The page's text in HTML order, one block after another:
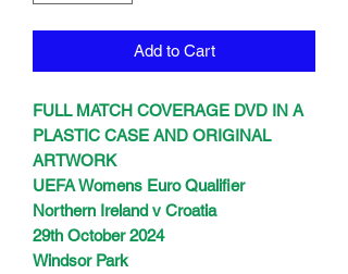
Add to Cart
FULL MATCH COVERAGE DVD IN A
PLASTIC CASE AND ORIGINAL
ARTWORK
UEFA Womens Euro Qualifier
Northern Ireland v Croatia
29th October 2024
Windsor Park